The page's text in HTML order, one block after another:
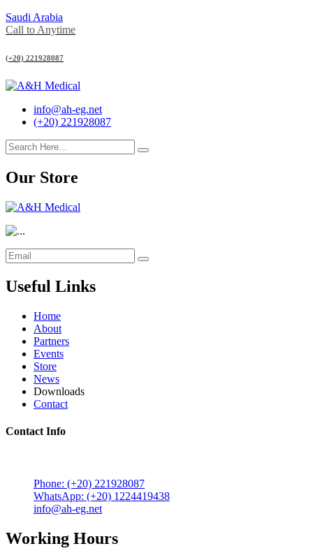
Saudi Arabia
Call to Anytime
(+20) 221928087
info@ah-eg.net
(+20) 221928087
Our Store
Useful Links
Home
About
Partners
Events
Store
News
Downloads
Contact
Contact Info
Phone: (+20) 221928087
WhatsApp: (+20) 1224419438
info@ah-eg.net
Working Hours